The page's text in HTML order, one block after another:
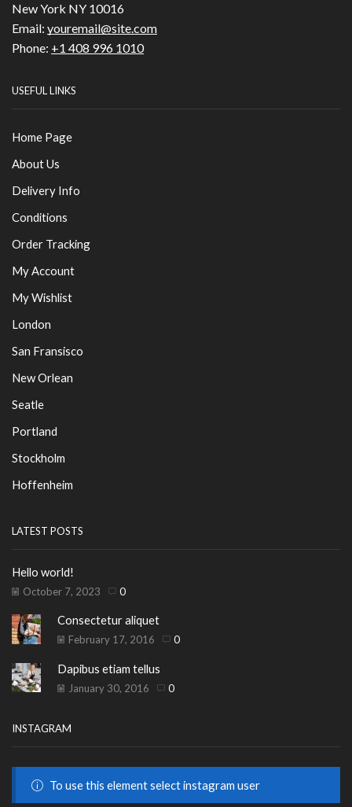
New York NY 10016
Email: youremail@site.com
Phone: +1 408 996 1010
USEFUL LINKS
Home Page
About Us
Delivery Info
Conditions
Order Tracking
My Account
My Wishlist
London
San Fransisco
New Orlean
Seatle
Portland
Stockholm
Hoffenheim
LATEST POSTS
Hello world!
October 7, 2023 0
Consectetur aliquet
February 17, 2016 0
Dapibus etiam tellus
January 30, 2016 0
INSTAGRAM
To use this element select instagram user